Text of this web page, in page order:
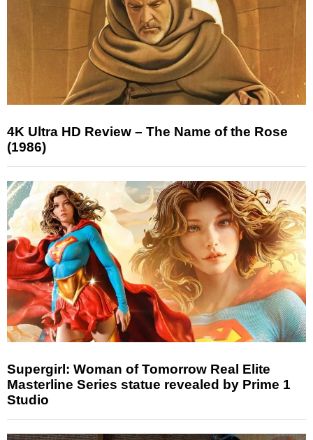
4K Ultra HD Review – The Name of the Rose
(1986)
Supergirl: Woman of Tomorrow Real Elite
Masterline Series statue revealed by Prime 1
Studio